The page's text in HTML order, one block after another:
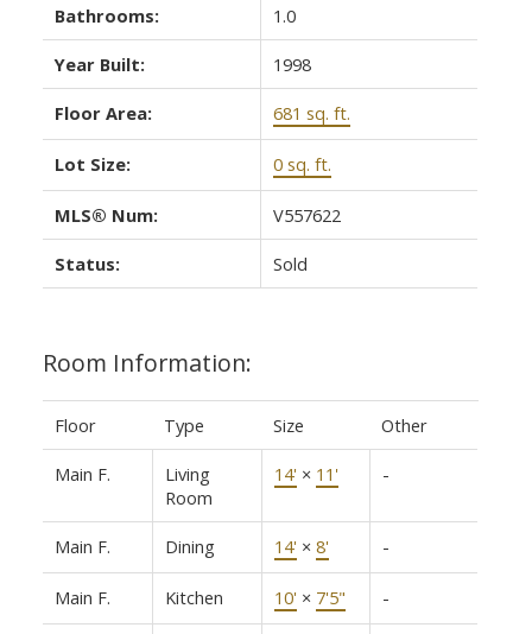
Bathrooms: 1.0
Year Built: 1998
Floor Area: 681 sq. ft.
Lot Size: 0 sq. ft.
MLS® Num: V557622
Status: Sold
Room Information:
Floor Type Size Other
Main F.
Living
Room
14' × 11' -
Main F. Dining 14' × 8' -
Main F. Kitchen 10' × 7'5" -